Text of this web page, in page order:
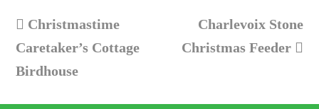
previous
post:
Christmastime
Caretaker’s Cottage
Birdhouse
next
post:
Charlevoix Stone
Christmas Feeder